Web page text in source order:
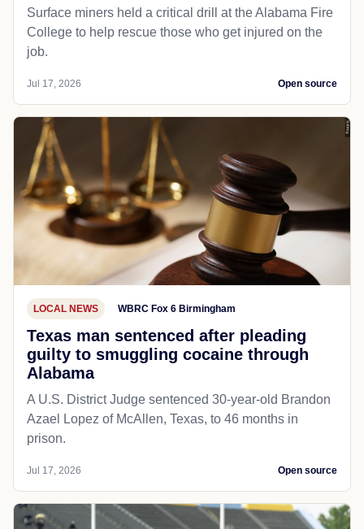
Surface miners held a critical drill at the Alabama Fire
College to help rescue those who get injured on the
job.
Jul 17, 2026 Open source
LOCAL NEWS WBRC Fox 6 Birmingham
Texas man sentenced after pleading
guilty to smuggling cocaine through
Alabama
A U.S. District Judge sentenced 30-year-old Brandon
Azael Lopez of McAllen, Texas, to 46 months in
prison.
Jul 17, 2026 Open source